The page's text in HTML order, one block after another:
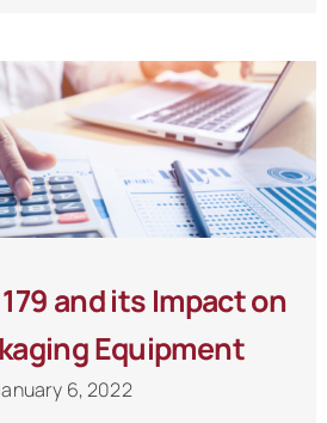
and its Impact on
Equipment
6, 2022